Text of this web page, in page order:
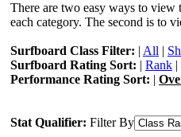
There are two easy ways to view
each category. The second is to
Surfboard Class Filter: | All |
Surfboard Rating Sort: | Rank |
Performance Rating Sort: |
Stat Qualifier: Filter By